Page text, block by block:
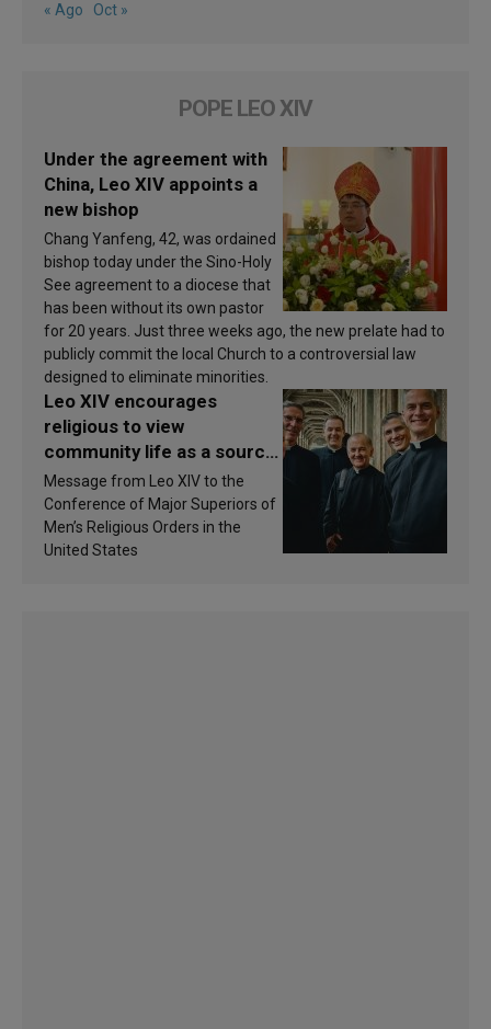
« Ago Oct »
POPE LEO XIV
Under the agreement with
China, Leo XIV appoints a
new bishop
Chang Yanfeng, 42, was ordained
bishop today under the Sino-Holy
See agreement to a diocese that
has been without its own pastor
for 20 years. Just three weeks ago, the new prelate had to
publicly commit the local Church to a controversial law
designed to eliminate minorities.
Leo XIV encourages
religious to view
community life as a source
of inspiration and
sanctification
Message from Leo XIV to the
Conference of Major Superiors of
Men’s Religious Orders in the
United States